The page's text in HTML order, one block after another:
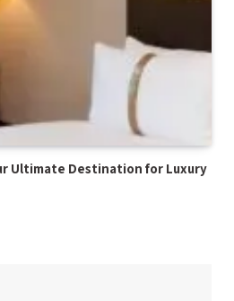
Ultimate Destination for Luxury